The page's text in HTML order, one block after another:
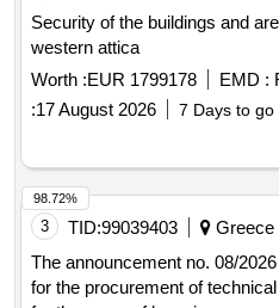
Security of the buildings and
western attica
Worth :EUR 1799178 EMD :
:17 August 2026 7 Days to go
3 TID:99039403 Greece
The announcement no. 08/
for the procurement of
98.72%